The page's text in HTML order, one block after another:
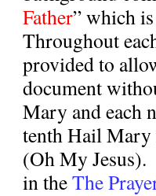
Father” which
Throughout
provided to
document
Mary and each
tenth Hail Mary
(Oh My Jesus).
in theThe